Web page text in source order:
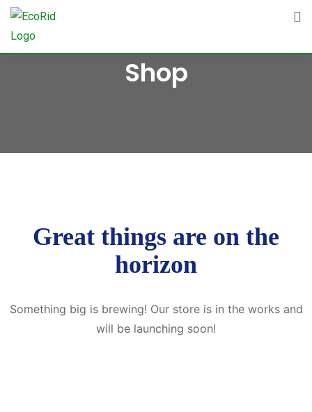
Skip
Shop
Great things are on the
horizon
Something big is brewing! Our store is in the works and
will be launching soon!